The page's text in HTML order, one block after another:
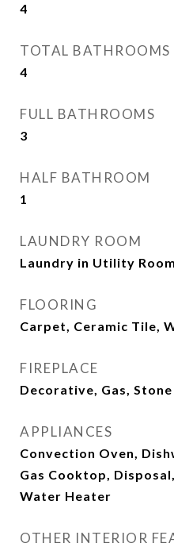
4
TOTAL BATHROOMS
4
FULL BATHROOMS
3
HALF BATHROOM
1
LAUNDRY ROOM
Laundry in Utility Room
FLOORING
Carpet, Ceramic Tile,
FIREPLACE
Decorative, Gas, Stone
APPLIANCES
Convection Oven,
Gas Cooktop,
Water Heater
OTHER INTERIOR